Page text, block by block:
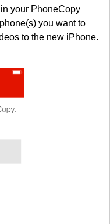
your PhoneCopy
you want to
to the new iPhone.